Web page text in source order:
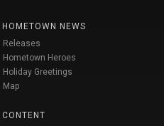
HOMETOWN NEWS
Releases
Hometown Heroes
Holiday Greetings
Map
CONTENT